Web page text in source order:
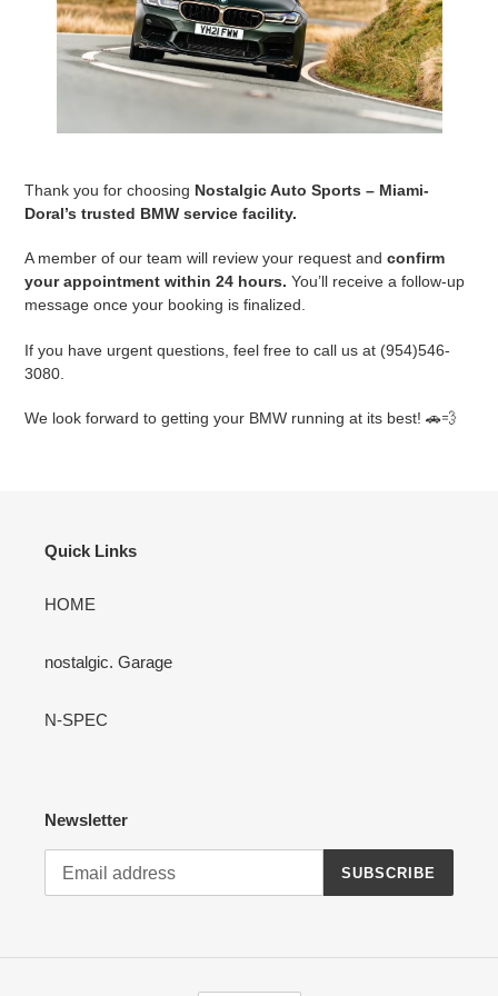
Thank you for choosing Nostalgic Auto Sports – Miami-
Doral’s trusted BMW service facility.
A member of our team will review your request and confirm
your appointment within 24 hours. You’ll receive a follow-up
message once your booking is finalized.
If you have urgent questions, feel free to call us at (954)546-
3080.
We look forward to getting your BMW running at its best! 🚗💨
Quick Links
HOME
nostalgic. Garage
N-SPEC
Newsletter
SUBSCRIBE